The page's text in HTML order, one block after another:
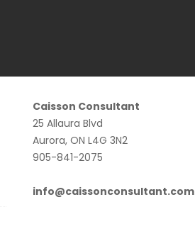
Caisson Consultant
25 Allaura Blvd
Aurora, ON L4G 3N2
905-841-2075
info@caissonconsultant.com